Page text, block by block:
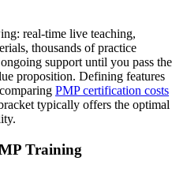
real-time live teaching,
thousands of practice
support until you pass the
proposition. Defining features
PMP certification costs
typically offers the optimal
Training